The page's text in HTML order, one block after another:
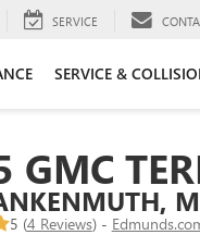
SERVICE
SERVICE &
GMC
5 (4 Reviews) -